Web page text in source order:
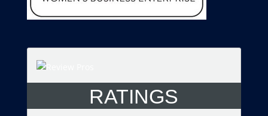
RATINGS